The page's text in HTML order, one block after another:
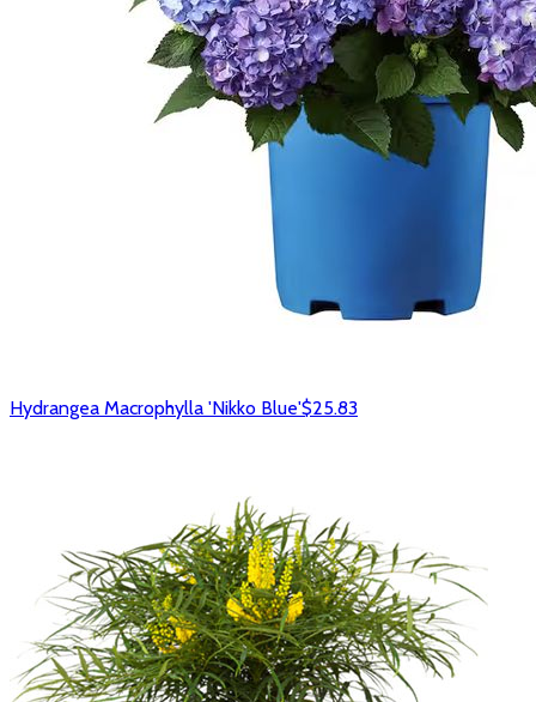
Hydrangea Macrophylla 'Nikko Blue'$25.83